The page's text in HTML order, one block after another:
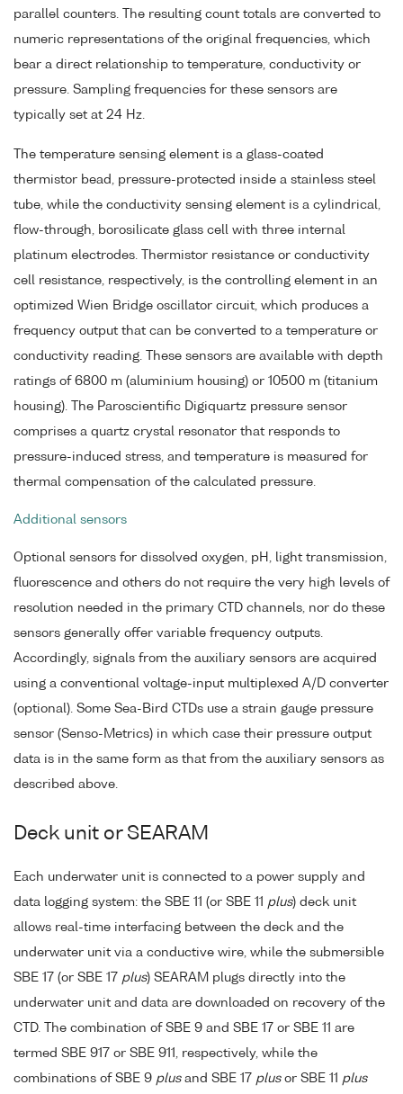
parallel counters. The resulting count totals are converted to
numeric representations of the original frequencies, which
bear a direct relationship to temperature, conductivity or
pressure. Sampling frequencies for these sensors are
typically set at 24 Hz.
The temperature sensing element is a glass-coated
thermistor bead, pressure-protected inside a stainless steel
tube, while the conductivity sensing element is a cylindrical,
flow-through, borosilicate glass cell with three internal
platinum electrodes. Thermistor resistance or conductivity
cell resistance, respectively, is the controlling element in an
optimized Wien Bridge oscillator circuit, which produces a
frequency output that can be converted to a temperature or
conductivity reading. These sensors are available with depth
ratings of 6800 m (aluminium housing) or 10500 m (titanium
housing). The Paroscientific Digiquartz pressure sensor
comprises a quartz crystal resonator that responds to
pressure-induced stress, and temperature is measured for
thermal compensation of the calculated pressure.
Additional sensors
Optional sensors for dissolved oxygen, pH, light transmission,
fluorescence and others do not require the very high levels of
resolution needed in the primary CTD channels, nor do these
sensors generally offer variable frequency outputs.
Accordingly, signals from the auxiliary sensors are acquired
using a conventional voltage-input multiplexed A/D converter
(optional). Some Sea-Bird CTDs use a strain gauge pressure
sensor (Senso-Metrics) in which case their pressure output
data is in the same form as that from the auxiliary sensors as
described above.
Deck unit or SEARAM
Each underwater unit is connected to a power supply and
data logging system: the SBE 11 (or SBE 11 plus) deck unit
allows real-time interfacing between the deck and the
underwater unit via a conductive wire, while the submersible
SBE 17 (or SBE 17 plus) SEARAM plugs directly into the
underwater unit and data are downloaded on recovery of the
CTD. The combination of SBE 9 and SBE 17 or SBE 11 are
termed SBE 917 or SBE 911, respectively, while the
combinations of SBE 9 plusand SBE 17 plusor SBE 11 plus